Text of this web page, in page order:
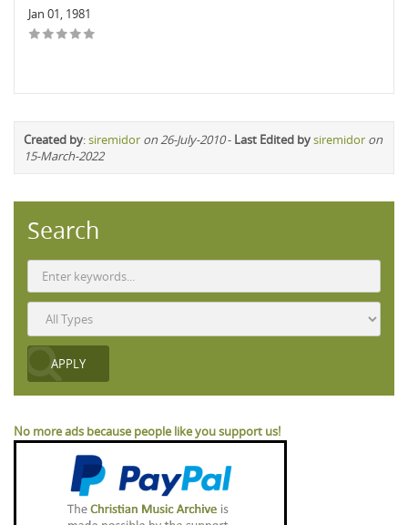
Jan 01, 1981
Created by:siremidor on 26-July-2010- Last Edited bysiremidor on
15-March-2022
Search
No more ads because people like you support us!